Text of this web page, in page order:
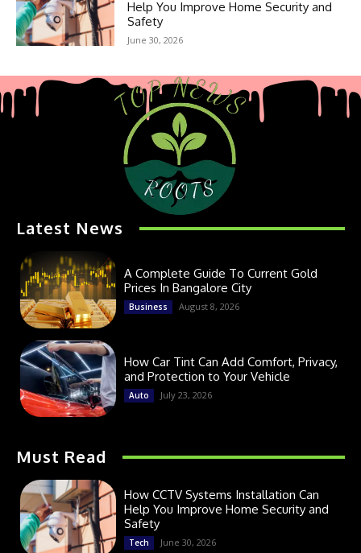
Help You Improve Home Security and
Safety
June 30, 2026
Latest News
A Complete Guide To Current Gold
Prices In Bangalore City
Business August 8, 2026
How Car Tint Can Add Comfort, Privacy,
and Protection to Your Vehicle
Auto July 23, 2026
Must Read
How CCTV Systems Installation Can
Help You Improve Home Security and
Safety
Tech June 30, 2026